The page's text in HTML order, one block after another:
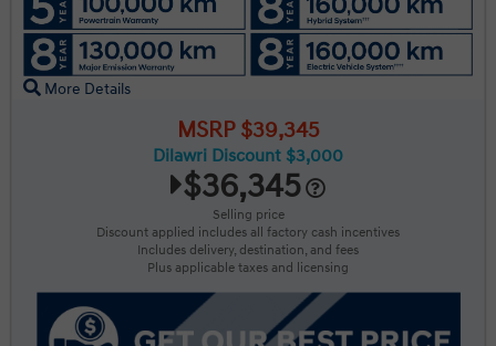
More Details
MSRP $39,345
Dilawri Discount $3,000
$36,345
Selling price
Discount applied includes all factory cash incentives
Includes delivery, destination, and fees
Plus applicable taxes and licensing